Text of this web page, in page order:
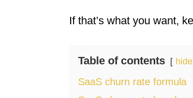
If that’s what you want,
Table of contents hide
SaaS churn rate formula